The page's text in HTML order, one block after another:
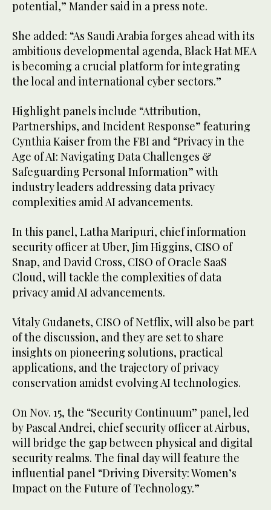
potential,” Mander said in a press note.
She added: “As Saudi Arabia forges ahead with its
ambitious developmental agenda, Black Hat MEA
is becoming a crucial platform for integrating
the local and international cyber sectors.”
Highlight panels include “Attribution,
Partnerships, and Incident Response” featuring
Cynthia Kaiser from the FBI and “Privacy in the
Age of AI: Navigating Data Challenges &
Safeguarding Personal Information” with
industry leaders addressing data privacy
complexities amid AI advancements.
In this panel, Latha Maripuri, chief information
security officer at Uber, Jim Higgins, CISO of
Snap, and David Cross, CISO of Oracle SaaS
Cloud, will tackle the complexities of data
privacy amid AI advancements.
Vitaly Gudanets, CISO of Netflix, will also be part
of the discussion, and they are set to share
insights on pioneering solutions, practical
applications, and the trajectory of privacy
conservation amidst evolving AI technologies.
On Nov. 15, the “Security Continuum” panel, led
by Pascal Andrei, chief security officer at Airbus,
will bridge the gap between physical and digital
security realms. The final day will feature the
influential panel “Driving Diversity: Women’s
Impact on the Future of Technology.”